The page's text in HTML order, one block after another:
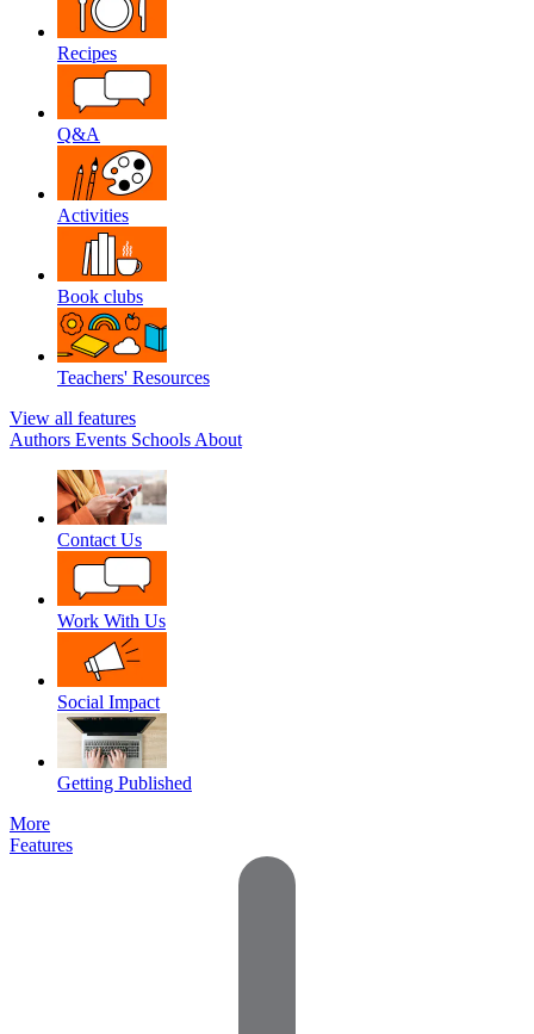
Recipes
Q&A
Activities
Book clubs
Teachers' Resources
View all features
Authors Events Schools About
Contact Us
Work With Us
Social Impact
Getting Published
More
Features